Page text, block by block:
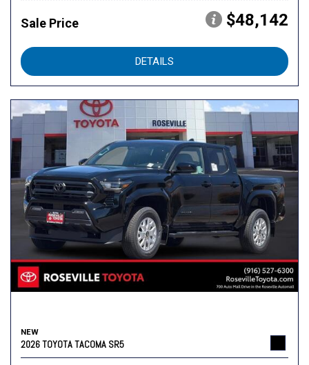
Sale Price $48,142
DETAILS
NEW
2026 TOYOTA TACOMA SR5